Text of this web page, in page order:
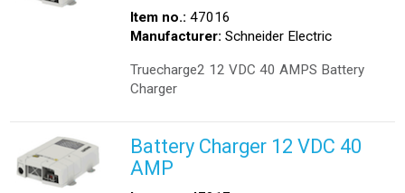
Item no.: 47016
Manufacturer: Schneider Electric
Truecharge2 12 VDC 40 AMPS Battery
Charger
Battery Charger 12 VDC 40
AMP